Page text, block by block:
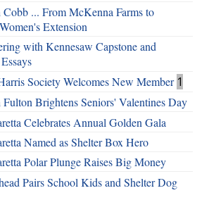
... From McKenna Farms to
Extension
with Kennesaw Capstone and
Society Welcomes New Member 1
Brightens Seniors' Valentines Day
Celebrates Annual Golden Gala
Named as Shelter Box Hero
Polar Plunge Raises Big Money
Pairs School Kids and Shelter Dog